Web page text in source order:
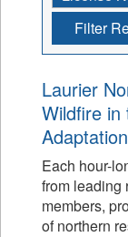
Filter
Laurier
Wildfire
Each hour-
from leading
members,
of northern